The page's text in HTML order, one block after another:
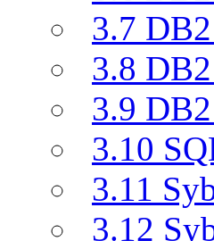
3.7
3.8
3.9
3.10
3.11
3.12